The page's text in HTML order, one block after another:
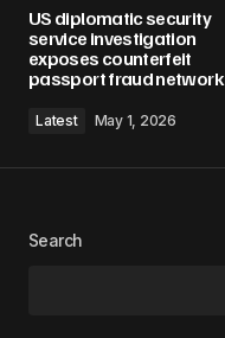
US diplomatic security
service investigation
exposes counterfeit
passport fraud network
Latest May 1, 2026
Search